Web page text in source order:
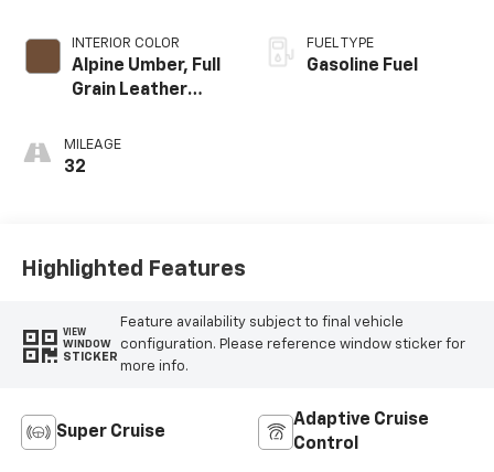
INTERIOR COLOR
Alpine Umber, Full
Grain Leather
MILEAGE
32
FUEL TYPE
Gasoline Fuel
Highlighted Features
VIEW
WINDOW
STICKER
Feature availability subject to final vehicle
configuration. Please reference window sticker for
more info.
Super Cruise
Adaptive Cruise
Control